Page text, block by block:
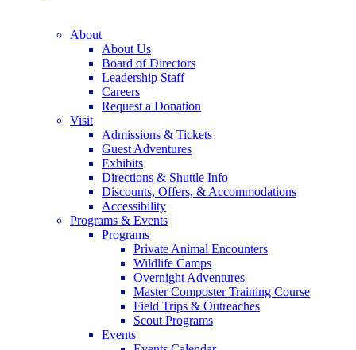
About
About Us
Board of Directors
Leadership Staff
Careers
Request a Donation
Visit
Admissions & Tickets
Guest Adventures
Exhibits
Directions & Shuttle Info
Discounts, Offers, & Accommodations
Accessibility
Programs & Events
Programs
Private Animal Encounters
Wildlife Camps
Overnight Adventures
Master Composter Training Course
Field Trips & Outreaches
Scout Programs
Events